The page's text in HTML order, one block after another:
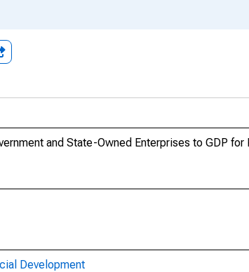
and State-Owned Enterprises to GDP for
Development